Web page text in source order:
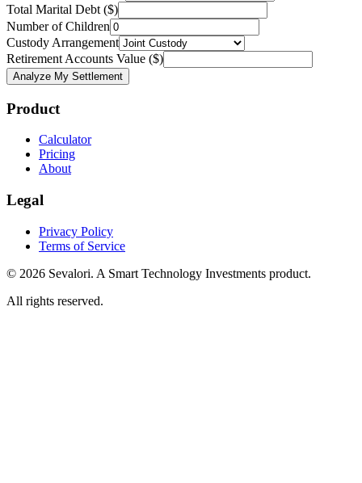
Total Marital Debt ($)
Number of Children
Custody Arrangement
Retirement Accounts Value ($)
Analyze My Settlement
Product
Calculator
Pricing
About
Legal
Privacy Policy
Terms of Service
© 2026 Sevalori. A Smart Technology Investments product.
All rights reserved.